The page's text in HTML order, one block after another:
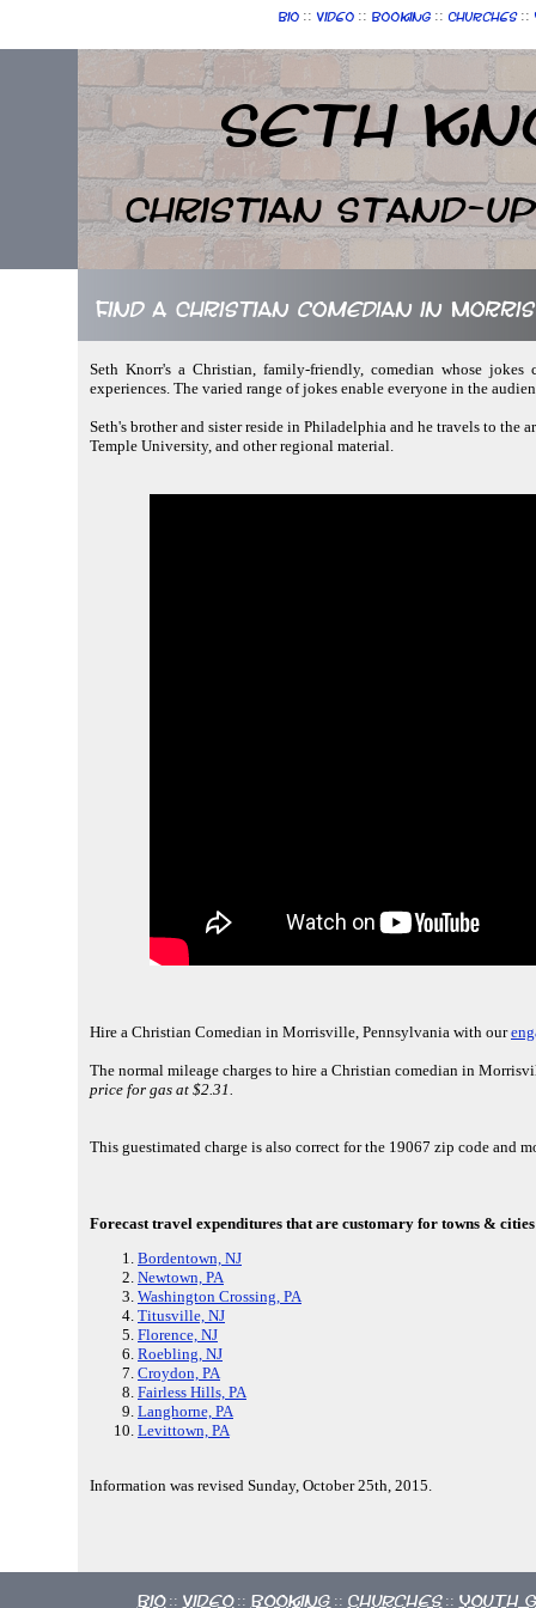
Bio :: Video :: Booking :: Churches ::
Seth
Christian Stand-up
Find a Christian comedian in
Seth Knorr's a Christian, family-friendly, comedian whose
experiences. The varied range of jokes enable everyone in the
Seth's brother and sister reside in Philadelphia and he travels to
Temple University, and other regional material.
Hire a Christian Comedian in Morrisville, Pennsylvania with our
The normal mileage charges to hire a Christian comedian in
price for gas at $2.31.
This guestimated charge is also correct for the 19067 zip code and
Forecast travel expenditures that are customary for towns &
Bordentown, NJ
Newtown, PA
Washington Crossing, PA
Titusville, NJ
Florence, NJ
Roebling, NJ
Croydon, PA
Fairless Hills, PA
Langhorne, PA
Levittown, PA
Information was revised Sunday, October 25th, 2015.
Bio :: Video :: Booking :: Churches :: Youth